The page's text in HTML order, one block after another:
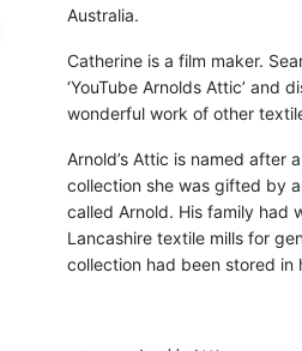
Australia.
Catherine is a film maker.
‘YouTube Arnolds Attic’ and
wonderful work of other
Arnold’s Attic is named after
collection she was gifted by
called Arnold. His family had
Lancashire textile mills for
collection had been stored in